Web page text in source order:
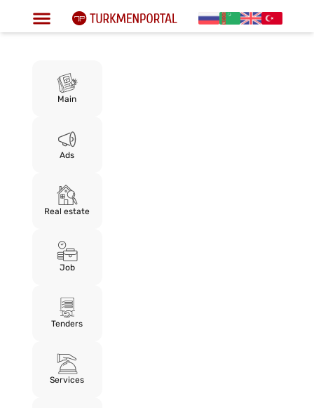
Main
Ads
Real estate
Job
Tenders
Services